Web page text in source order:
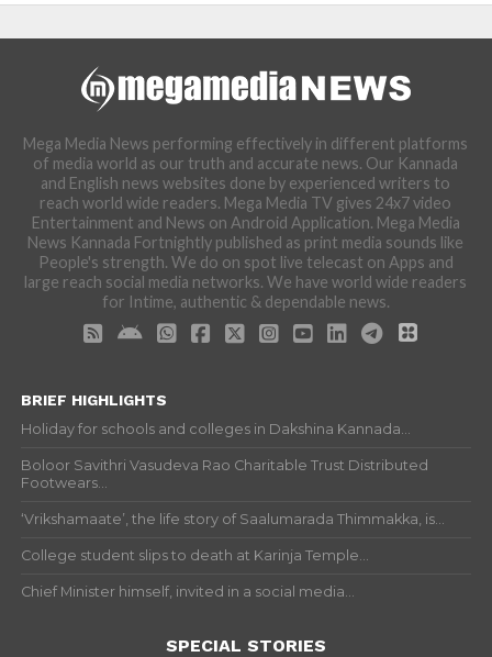
Mega Media News performing effectively in different platforms
of media world as our truth and accurate news. Our Kannada
and English news websites done by experienced writers to
reach world wide readers. Mega Media TV gives 24x7 video
Entertainment and News on Android Application. Mega Media
News Kannada Fortnightly published as print media sounds like
People's strength. We do on spot live telecast on Apps and
large reach social media networks. We have world wide readers
for Intime, authentic & dependable news.
BRIEF HIGHLIGHTS
Holiday for schools and colleges in Dakshina Kannada...
Boloor Savithri Vasudeva Rao Charitable Trust Distributed
Footwears...
‘Vrikshamaate’, the life story of Saalumarada Thimmakka, is...
College student slips to death at Karinja Temple...
Chief Minister himself, invited in a social media...
SPECIAL STORIES